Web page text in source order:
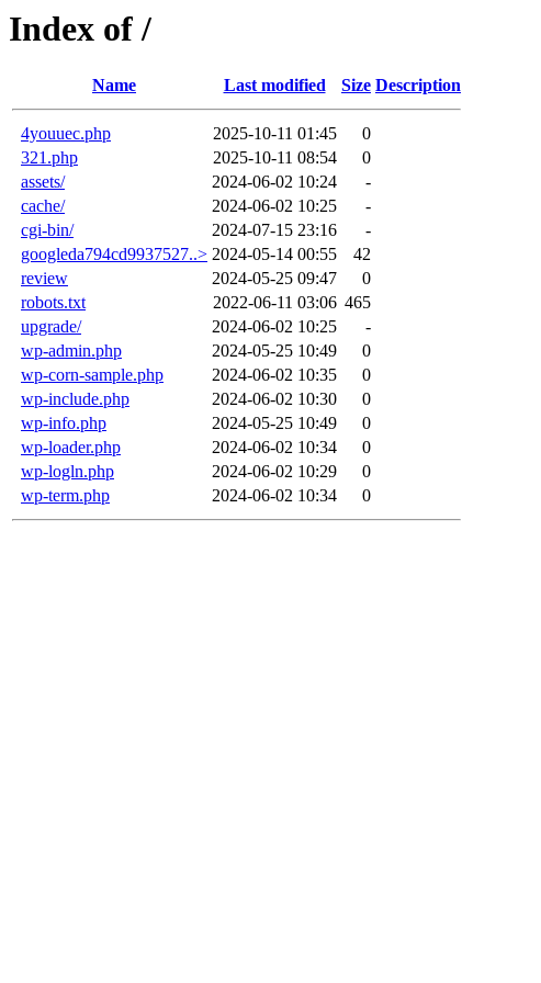
Index of /
Name Last modified Size Description
4youuec.php 2025-10-11 01:45
0
321.php
2025-10-11 08:54
0
assets/
2024-06-02 10:24
-
cache/
2024-06-02 10:25
-
cgi-bin/
2024-07-15 23:16
-
googleda794cd9937527..> 2024-05-14 00:55
42
review
2024-05-25 09:47
0
robots.txt
2022-06-11 03:06 465
upgrade/
2024-06-02 10:25
-
wp-admin.php
2024-05-25 10:49
0
wp-corn-sample.php
2024-06-02 10:35
0
wp-include.php
2024-06-02 10:30
0
wp-info.php
2024-05-25 10:49
0
wp-loader.php
2024-06-02 10:34
0
wp-logln.php
2024-06-02 10:29
0
wp-term.php
2024-06-02 10:34 0